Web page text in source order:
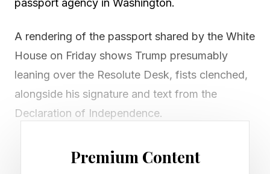
passport agency in Washington.
A rendering of the passport shared by the White
House on Friday shows Trump presumably
leaning over the Resolute Desk, fists clenched,
alongside his signature and text from the
Declaration of Independence.
issued at the Washington Passport Agency in
Premium Content